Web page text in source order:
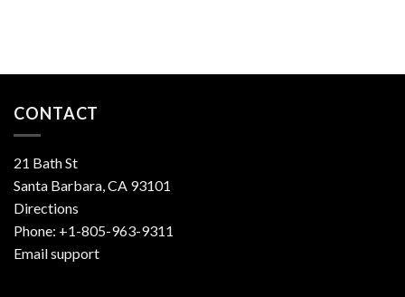
CONTACT
21 Bath St
Santa Barbara, CA 93101
Directions
Phone: +1-805-963-9311
Email support